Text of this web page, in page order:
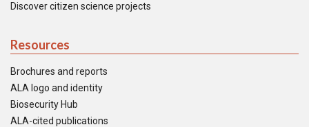
Discover citizen science projects
Resources
Brochures and reports
ALA logo and identity
Biosecurity Hub
ALA-cited publications